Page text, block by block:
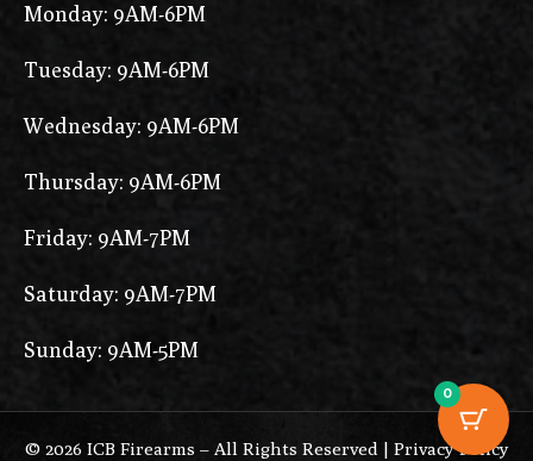
Monday: 9AM-6PM
Tuesday: 9AM-6PM
Wednesday: 9AM-6PM
Thursday: 9AM-6PM
Friday: 9AM-7PM
Saturday: 9AM-7PM
Sunday: 9AM-5PM
© 2026 ICB Firearms – All Rights Reserved | Privacy Policy
0